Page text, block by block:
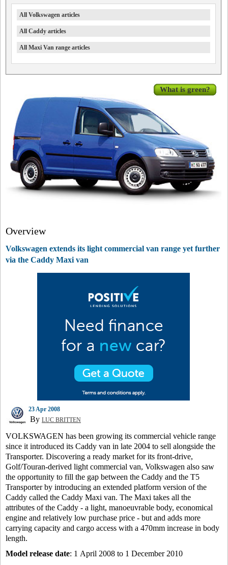
All Volkswagen articles
All Caddy articles
All Maxi Van range articles
What is green?
Overview
Volkswagen extends its light commercial van range yet further
via the Caddy Maxi van
23 Apr 2008
By LUC BRITTEN
VOLKSWAGEN has been growing its commercial vehicle range
since it introduced its Caddy van in late 2004 to sell alongside the
Transporter. Discovering a ready market for its front-drive,
Golf/Touran-derived light commercial van, Volkswagen also saw
the opportunity to fill the gap between the Caddy and the T5
Transporter by introducing an extended platform version of the
Caddy called the Caddy Maxi van. The Maxi takes all the
attributes of the Caddy - a light, manoeuvrable body, economical
engine and relatively low purchase price - but and adds more
carrying capacity and cargo access with a 470mm increase in body
length.
Model release date: 1 April 2008 to 1 December 2010